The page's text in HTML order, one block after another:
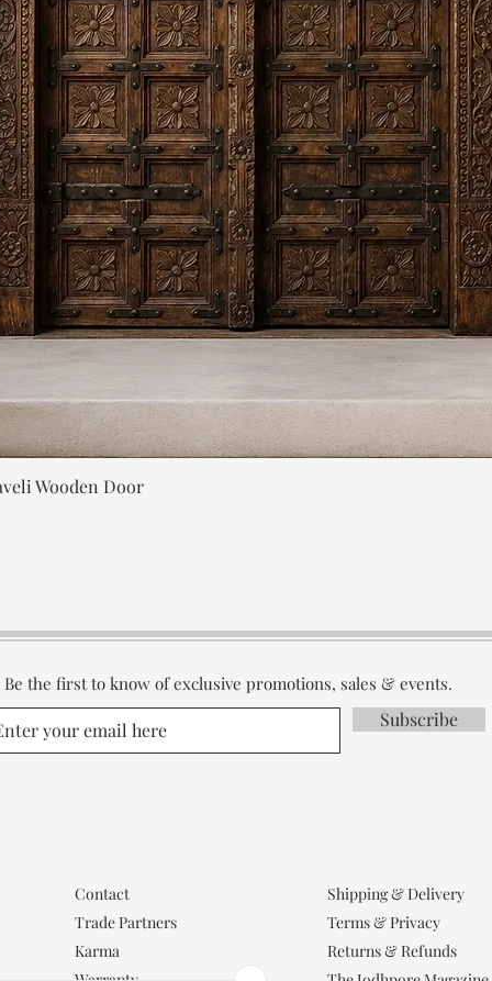
Wooden Door
Be the first to know of exclusive promotions, sales & events.
Subscribe
Contact
Trade Partners
Karma
Shipping & Delivery
Terms & Privacy
Returns & Refunds